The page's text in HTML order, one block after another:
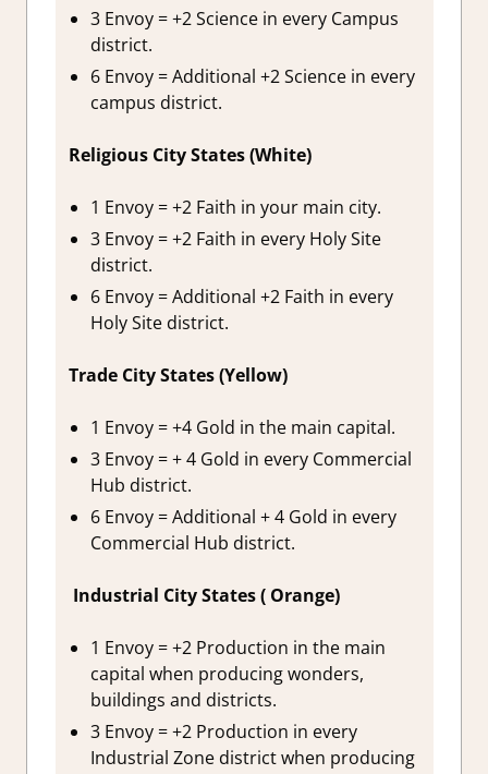
3 Envoy = +2 Science in every Campus
district.
6 Envoy = Additional +2 Science in every
campus district.
Religious City States (White)
1 Envoy = +2 Faith in your main city.
3 Envoy = +2 Faith in every Holy Site
district.
6 Envoy = Additional +2 Faith in every
Holy Site district.
Trade City States (Yellow)
1 Envoy = +4 Gold in the main capital.
3 Envoy = + 4 Gold in every Commercial
Hub district.
6 Envoy = Additional + 4 Gold in every
Commercial Hub district.
Industrial City States ( Orange)
1 Envoy = +2 Production in the main
capital when producing wonders,
buildings and districts.
3 Envoy = +2 Production in every
Industrial Zone district when producing